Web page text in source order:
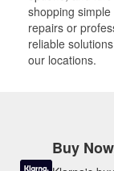
shopping
repairs or
reliable
our locations.
Buy